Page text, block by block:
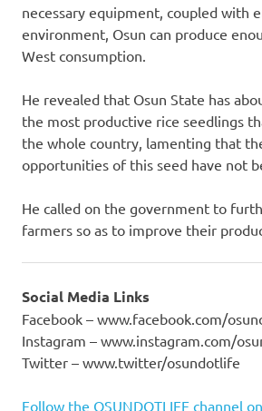
necessary equipment, coupled with
environment, Osun can produce
West consumption.
He revealed that Osun State has
the most productive rice seedlings
the whole country, lamenting that
opportunities of this seed have not
He called on the government to
farmers so as to improve their
Social Media Links
Facebook – www.facebook.com/
Instagram – www.instagram.com/
Twitter – www.twitter/osundotlife
Follow the OSUNDOTLIFE channel